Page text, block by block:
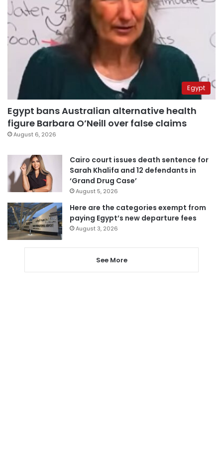
Egypt
Egypt bans Australian alternative health
figure Barbara O’Neill over false claims
August 6, 2026
Cairo court issues death sentence for
Sarah Khalifa and 12 defendants in
‘Grand Drug Case’
August 5, 2026
Here are the categories exempt from
paying Egypt’s new departure fees
August 3, 2026
See More